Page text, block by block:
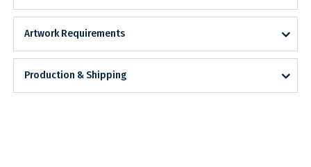
Artwork Requirements
Production & Shipping